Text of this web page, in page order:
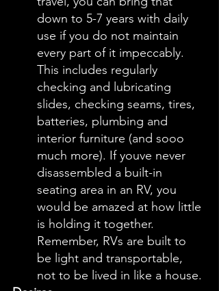
down to 5-7 years with daily
use if you do not maintain
every part of it impeccably.
This includes regularly
checking and lubricating
slides, checking seams, tires,
batteries, plumbing and
interior furniture (and sooo
much more). If youve never
disassembled a built-in
seating area in an RV, you
would be amazed at how little
is holding it together.
Remember, RVs are built to
be light and transportable,
not to be lived in like a house.